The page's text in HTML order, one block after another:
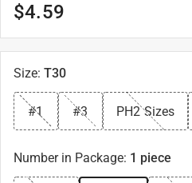
$4.59
Size: T30
#1 #3 PH2 Sizes
Number in Package: 1 piece